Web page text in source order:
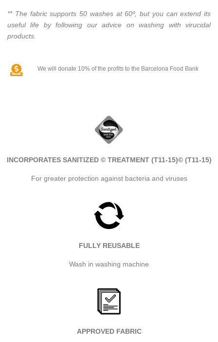
** The fabric supports 50 washes at 60º, but you can extend its
useful life by following our advice on washing with virucidal
products.
We will donate 10% of the profits to the Barcelona Food Bank
INCORPORATES SANITIZED © TREATMENT (T11-15)© (T11-15)
For greater protection against bacteria and viruses
FULLY REUSABLE
Wash in washing machine
APPROVED FABRIC